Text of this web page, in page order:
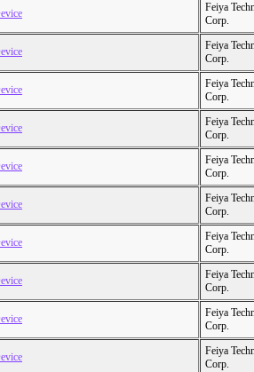
Feiya
Corp.
Feiya
Corp.
Feiya
Corp.
Feiya
Corp.
Feiya
Corp.
Feiya
Corp.
Feiya
Corp.
Feiya
Corp.
Feiya
Corp.
Feiya
Corp.